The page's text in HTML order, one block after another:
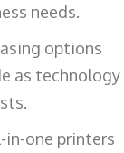
needs.
options
as technology
in-one printers